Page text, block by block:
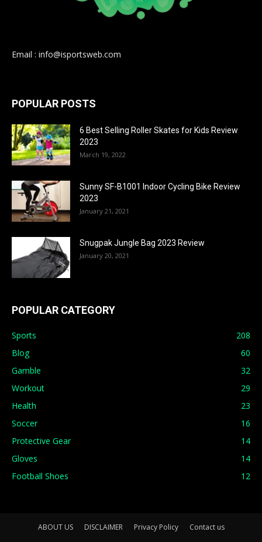
Email : info@isportsweb.com
POPULAR POSTS
6 Best Selling Roller Skates for Kids Review
2023
March 19, 2022
Sunny SF-B1001 Indoor Cycling Bike Review
2023
January 21, 2021
Snugpak Jungle Bag 2023 Review
January 20, 2021
POPULAR CATEGORY
Sports
208
Blog
60
Gamble
32
Workout
29
Health
23
Soccer
16
Protective Gear
14
Gloves
14
Football Shoes
12
ABOUT US DISCLAIMER Privacy Policy Contact us